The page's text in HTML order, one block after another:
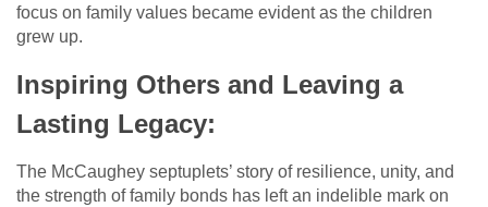
focus on family values became evident as the children
grew up.
Inspiring Others and Leaving a
Lasting Legacy:
The McCaughey septuplets’ story of resilience, unity, and
the strength of family bonds has left an indelible mark on